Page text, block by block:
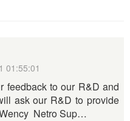
01:55:01
to our R&D and
ask our R&D to provide
Netro Sup…